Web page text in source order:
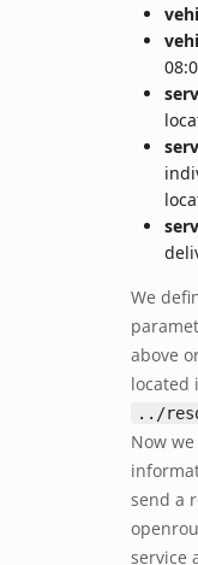
We
above
located
../
Now
send a
service